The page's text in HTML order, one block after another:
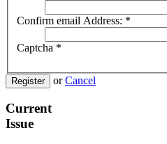
Confirm email Address: *
Captcha *
Register orCancel
Current
Issue